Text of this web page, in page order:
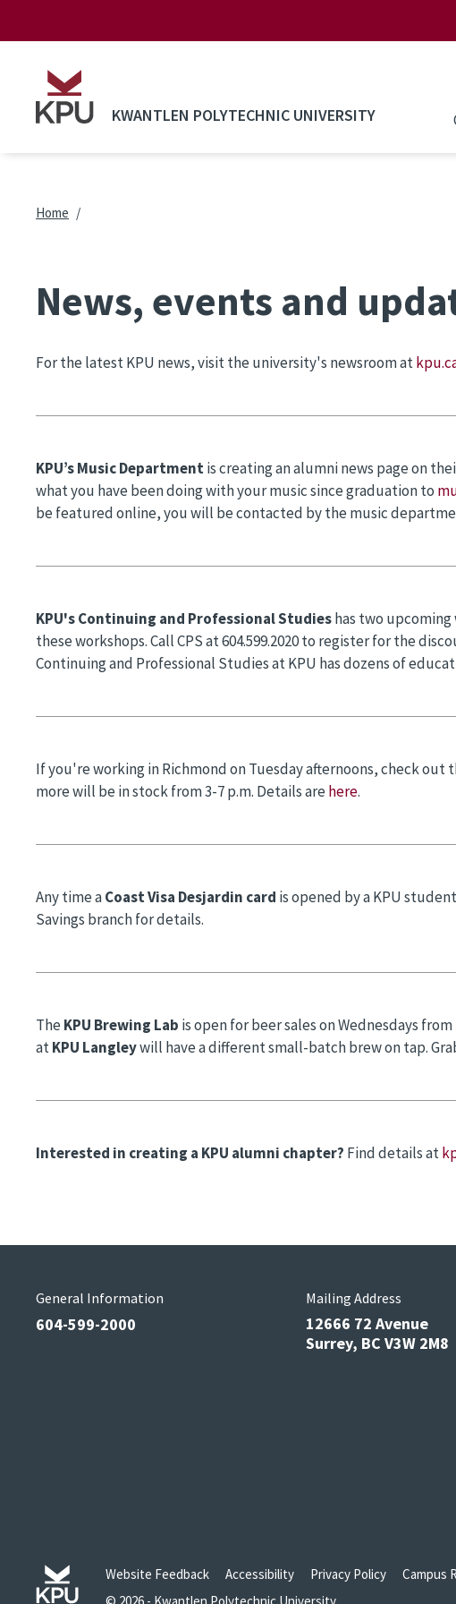
KWANTLEN POLYTECHNIC UNIVERSITY
Breadcrumb
Home
News, events and
For the latest KPU news, visit the university's newsroom at
KPU’s Music Departmentis creating an alumni news page on
what you have been doing with your music since graduation to
be featured online, you will be contacted by the music
KPU's Continuing and Professional Studieshas two
these workshops. Call CPS at 604.599.2020 to register for the
Continuing and Professional Studies at KPU has dozens of
If you're working in Richmond on Tuesday afternoons, check out
more will be in stock from 3-7 p.m. Details arehere.
Any time aCoast Visa Desjardin card is opened by a KPU
Savings branch for details.
TheKPU Brewing Lab is open for beer sales on Wednesdays
atKPU Langleywill have a different small-batch brew on tap.
Interested in creating a KPU alumni chapter? Find details at
General Information
604-599-2000
Mailing Address
12666 72 Avenue
Surrey, BC V3W 2M8
Website Feedback Accessibility Privacy Policy Campus